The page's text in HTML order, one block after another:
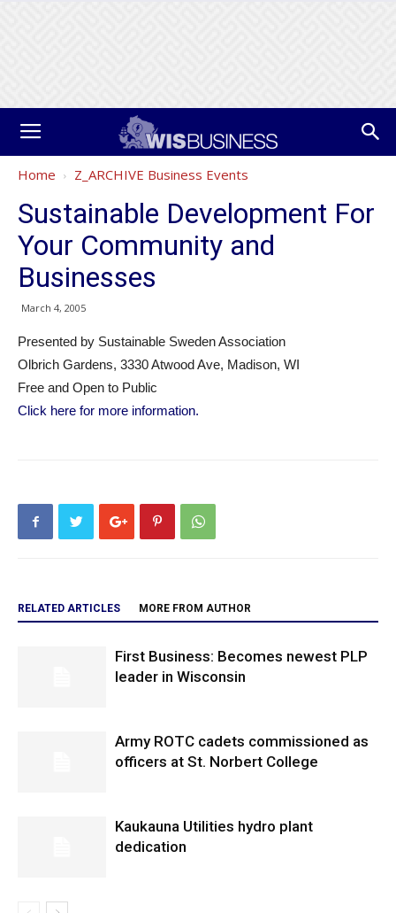
Home Z_ARCHIVE Business Events
Sustainable Development For
Your Community and
Businesses
March 4, 2005
Presented by Sustainable Sweden Association
Olbrich Gardens, 3330 Atwood Ave, Madison, WI
Free and Open to Public
Click here for more information.
RELATED ARTICLES MORE FROM AUTHOR
First Business: Becomes newest PLP
leader in Wisconsin
Army ROTC cadets commissioned as
officers at St. Norbert College
Kaukauna Utilities hydro plant
dedication